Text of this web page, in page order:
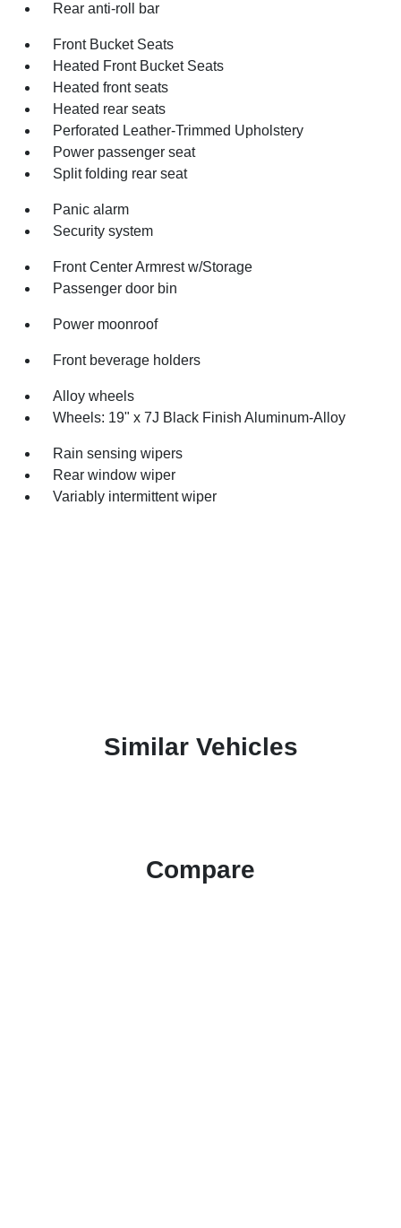
Rear anti-roll bar
Front Bucket Seats
Heated Front Bucket Seats
Heated front seats
Heated rear seats
Perforated Leather-Trimmed Upholstery
Power passenger seat
Split folding rear seat
Panic alarm
Security system
Front Center Armrest w/Storage
Passenger door bin
Power moonroof
Front beverage holders
Alloy wheels
Wheels: 19" x 7J Black Finish Aluminum-Alloy
Rain sensing wipers
Rear window wiper
Variably intermittent wiper
Similar Vehicles
Compare